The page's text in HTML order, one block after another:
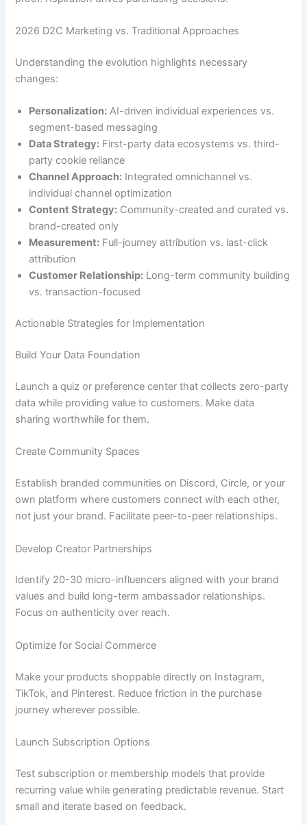
2026 D2C Marketing vs. Traditional Approaches
Understanding the evolution highlights necessary
changes:
Personalization: AI-driven individual experiences vs.
segment-based messaging
Data Strategy: First-party data ecosystems vs. third-
party cookie reliance
Channel Approach: Integrated omnichannel vs.
individual channel optimization
Content Strategy: Community-created and curated vs.
brand-created only
Measurement: Full-journey attribution vs. last-click
attribution
Customer Relationship: Long-term community building
vs. transaction-focused
Actionable Strategies for Implementation
Build Your Data Foundation
Launch a quiz or preference center that collects zero-party
data while providing value to customers. Make data
sharing worthwhile for them.
Create Community Spaces
Establish branded communities on Discord, Circle, or your
own platform where customers connect with each other,
not just your brand. Facilitate peer-to-peer relationships.
Develop Creator Partnerships
Identify 20-30 micro-influencers aligned with your brand
values and build long-term ambassador relationships.
Focus on authenticity over reach.
Optimize for Social Commerce
Make your products shoppable directly on Instagram,
TikTok, and Pinterest. Reduce friction in the purchase
journey wherever possible.
Launch Subscription Options
Test subscription or membership models that provide
recurring value while generating predictable revenue. Start
small and iterate based on feedback.